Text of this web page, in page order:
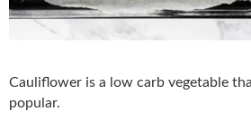
Cauliflower is a low carb vegetable
popular.